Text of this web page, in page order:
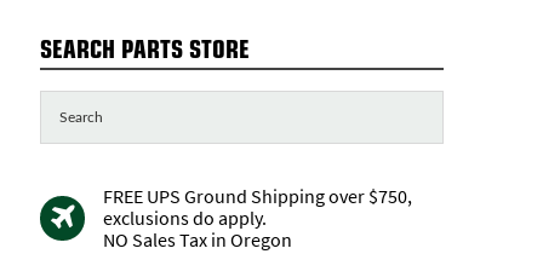
SEARCH PARTS STORE
FREE UPS Ground Shipping over $750,
exclusions do apply.
NO Sales Tax in Oregon